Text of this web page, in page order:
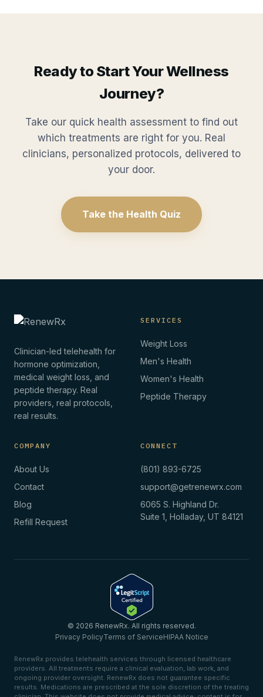
Ready to Start Your Wellness
Journey?
Take our quick health assessment to find out
which treatments are right for you. Real
clinicians, personalized protocols, delivered to
your door.
Take the Health Quiz
Clinician-led telehealth for
hormone optimization,
medical weight loss, and
peptide therapy. Real
providers, real protocols,
real results.
SERVICES
Weight Loss
Men's Health
Women's Health
Peptide Therapy
COMPANY
About Us
Contact
Blog
Refill Request
CONNECT
(801) 893-6725
support@getrenewrx.com
6065 S. Highland Dr.
Suite 1, Holladay, UT 84121
© 2026 RenewRx. All rights reserved.
Privacy PolicyTerms of ServiceHIPAA Notice
RenewRx provides telehealth services through licensed healthcare
providers. All treatments require a clinical evaluation, lab work, and
ongoing provider oversight. RenewRx does not guarantee specific
results. Medications are prescribed at the sole discretion of the treating